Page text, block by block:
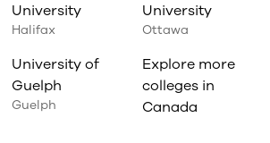
University
Halifax
University
Ottawa
University of
Guelph
Guelph
Explore more
colleges in
Canada